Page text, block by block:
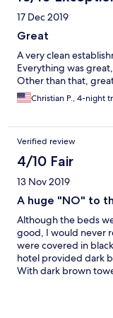
17 Dec 2019
Great
A very clean
Everything was
Other than that,
Christian P., 4-night
Verified review
4/10 Fair
13 Nov 2019
A huge "NO" to
Although the beds
good, I would never
were covered in
hotel provided dark
With dark brown